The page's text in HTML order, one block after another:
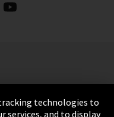
technologies to
services, and to display